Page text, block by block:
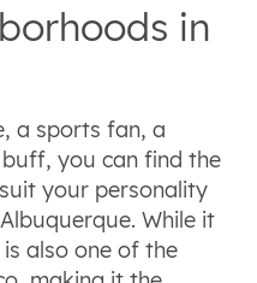
in
a sports fan, a
you can find the
your personality
While it
also one of the